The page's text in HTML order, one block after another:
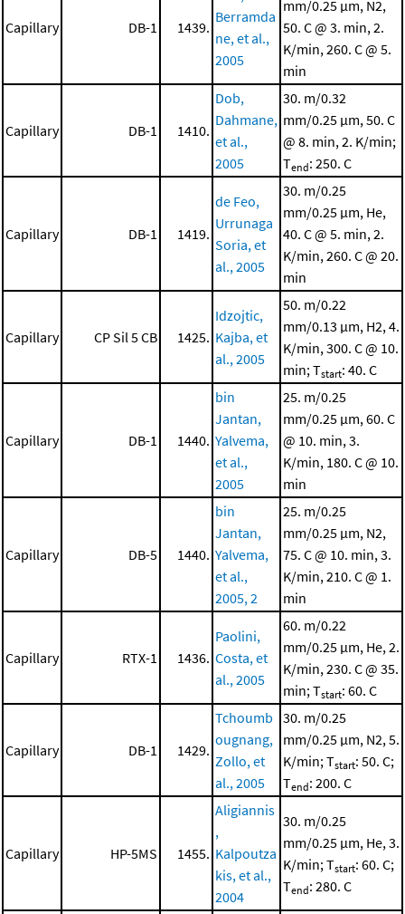
Capillary DB-1 1439.
Berramda
ne, et al.,
2005
mm/0.25 μm, N2,
50. C @ 3. min, 2.
K/min, 260. C @ 5.
min
Capillary DB-1 1410.
Dob,
Dahmane,
et al.,
2005
30. m/0.32
mm/0.25 μm, 50. C
@ 8. min, 2. K/min;
Tend: 250. C
Capillary DB-1 1419.
de Feo,
Urrunaga
Soria, et
al., 2005
30. m/0.25
mm/0.25 μm, He,
40. C @ 5. min, 2.
K/min, 260. C @ 20.
min
Capillary CP Sil 5 CB 1425.
Idzojtic,
Kajba, et
al., 2005
50. m/0.22
mm/0.13 μm, H2, 4.
K/min, 300. C @ 10.
min; Tstart: 40. C
Capillary DB-1 1440.
bin
Jantan,
Yalvema,
et al.,
2005
25. m/0.25
mm/0.25 μm, 60. C
@ 10. min, 3.
K/min, 180. C @ 10.
min
Capillary DB-5 1440.
bin
Jantan,
Yalvema,
et al.,
2005, 2
25. m/0.25
mm/0.25 μm, N2,
75. C @ 10. min, 3.
K/min, 210. C @ 1.
min
Capillary RTX-1 1436.
Paolini,
Costa, et
al., 2005
60. m/0.22
mm/0.25 μm, He, 2.
K/min, 230. C @ 35.
min; Tstart: 60. C
Capillary DB-1 1429.
Tchoumb
ougnang,
Zollo, et
al., 2005
30. m/0.25
mm/0.25 μm, N2, 5.
K/min; Tstart: 50. C;
Tend: 200. C
Capillary HP-5MS 1455.
Aligiannis
,
Kalpoutza
kis, et al.,
2004
30. m/0.25
mm/0.25 μm, He, 3.
K/min; Tstart: 60. C;
Tend: 280. C